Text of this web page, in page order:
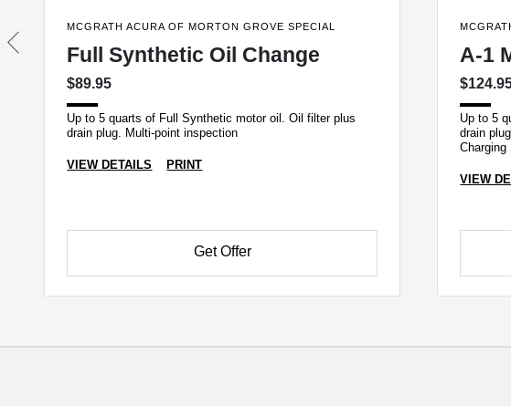
MCGRATH ACURA OF MORTON GROVE SPECIAL
Full Synthetic Oil Change
$89.95
Up to 5 quarts of Full Synthetic motor oil. Oil filter plus
drain plug. Multi-point inspection
VIEW DETAILS PRINT
Get Offer
A-1
Up to 5
drain
VIEW